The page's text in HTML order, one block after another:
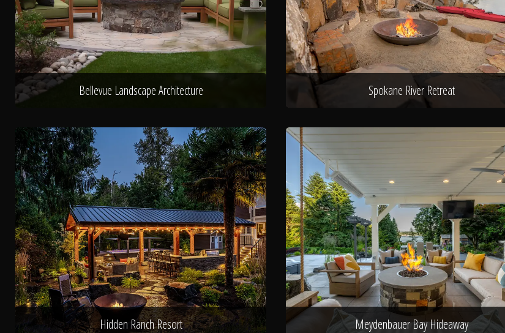
Bellevue Landscape Architecture Spokane River Retreat
Hidden Ranch Resort Meydenbauer Bay Hideaway